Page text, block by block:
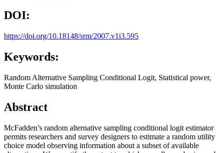
DOI:
https://doi.org/10.18148/srm/2007.v1i3.595
Keywords:
Random Alternative Sampling Conditional Logit, Statistical power,
Monte Carlo simulation
Abstract
McFadden’s random alternative sampling conditional logit estimator
permits researchers and survey designers to estimate a random utility
choice model observing information about a subset of available